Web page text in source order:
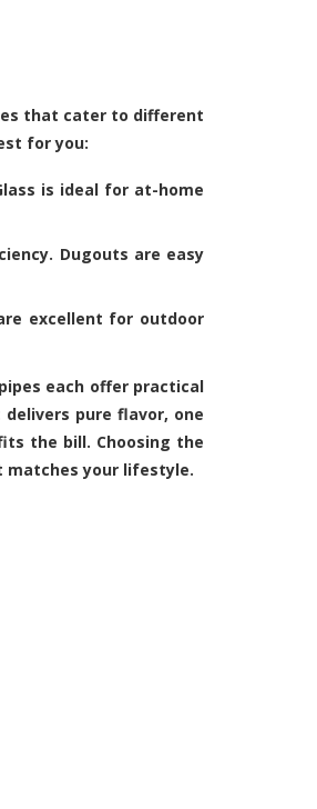
that cater to different
for you:
is ideal for at-home
Dugouts are easy
excellent for outdoor
each offer practical
pure flavor, one
the bill. Choosing the
matches your lifestyle.